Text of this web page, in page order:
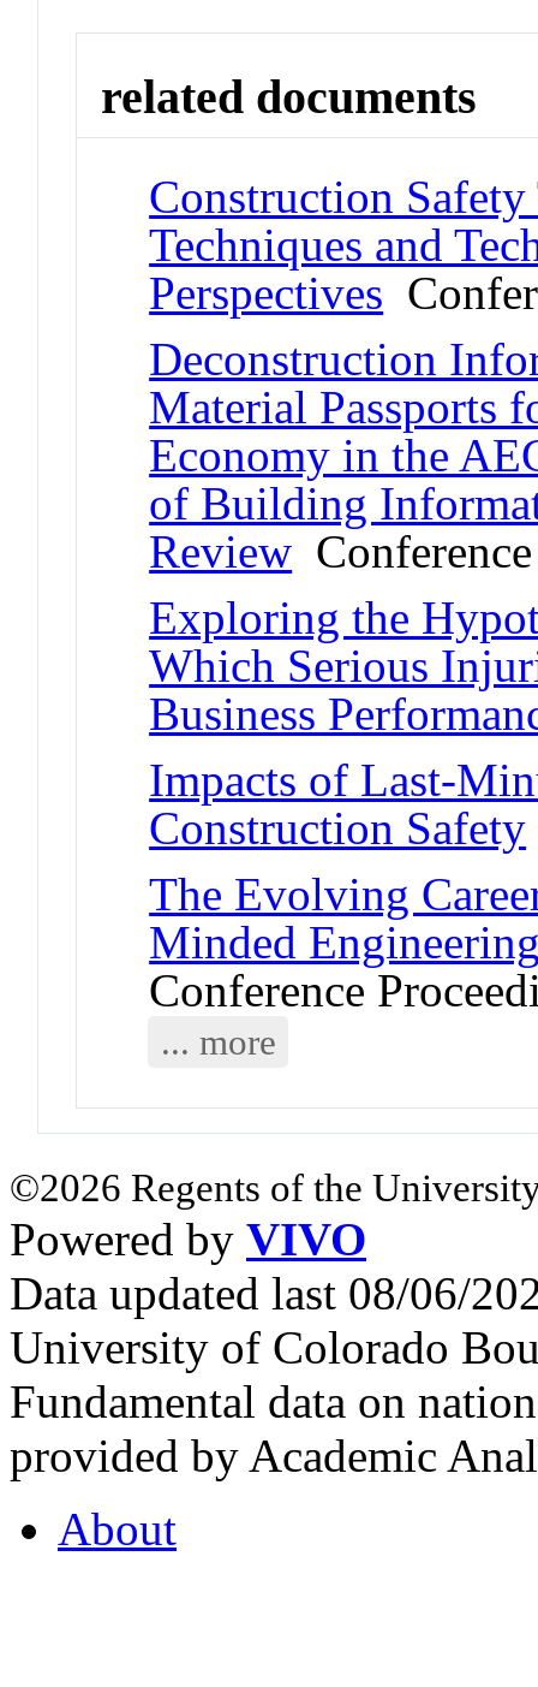
related documents
Construction
Techniques and
Perspectives
Deconstruction
Material Passports
Economy in the
of Building
Review
Exploring the
Which Serious
Business
Impacts of Last-
Construction Safety
The Evolving
Minded
Conference
... more
©2026 Regents of the
Powered by VIVO
Data updated last 08/06/
University of Colorado
Fundamental data on
provided by Academic
About